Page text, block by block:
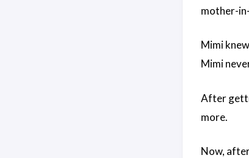
mother-
Mimi
Mimi
After
more.
Now,